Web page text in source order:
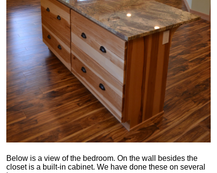
Below is a view of the bedroom. On the wall besides the
closet is a built-in cabinet. We have done these on several